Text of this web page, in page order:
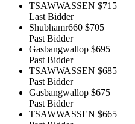
TSAWWASSEN $715
Last Bidder
Shubhamr660 $705
Past Bidder
Gasbangwallop $695
Past Bidder
TSAWWASSEN $685
Past Bidder
Gasbangwallop $675
Past Bidder
TSAWWASSEN $665